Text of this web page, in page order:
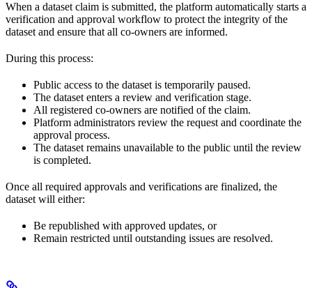
When a dataset claim is submitted, the platform automatically starts a
verification and approval workflow to protect the integrity of the
dataset and ensure that all co-owners are informed.
During this process:
Public access to the dataset is temporarily paused.
The dataset enters a review and verification stage.
All registered co-owners are notified of the claim.
Platform administrators review the request and coordinate the
approval process.
The dataset remains unavailable to the public until the review
is completed.
Once all required approvals and verifications are finalized, the
dataset will either:
Be republished with approved updates, or
Remain restricted until outstanding issues are resolved.